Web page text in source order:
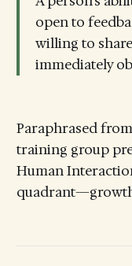
open to
willing to
immediately
Paraphrased
training group
Human